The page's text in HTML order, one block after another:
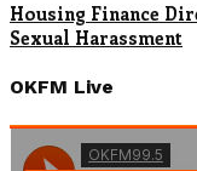
Housing Finance
Sexual Harassment
OKFM Live